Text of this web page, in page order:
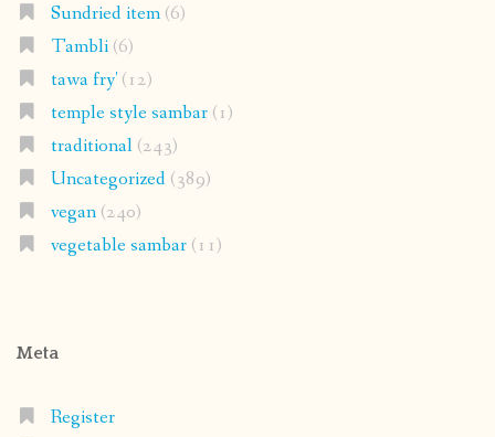
Sundried item(6)
Tambli(6)
tawa fry'(12)
temple style sambar(1)
traditional(243)
Uncategorized(389)
vegan(240)
vegetable sambar(11)
Meta
Register